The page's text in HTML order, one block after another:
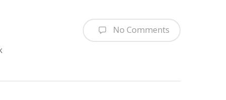
No Comments